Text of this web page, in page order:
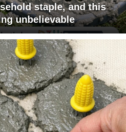
staple, and this
unbelievable